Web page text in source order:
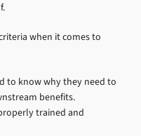
when it comes to
to know why they need to
benefits.
trained and